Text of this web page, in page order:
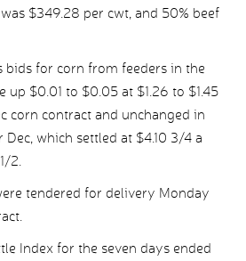
$349.28 per cwt, and 50% beef
bids for corn from feeders in the
up $0.01 to $0.05 at $1.26 to $1.45
corn contract and unchanged in
Dec, which settled at $4.10 3/4 a
2.
tendered for delivery Monday
Index for the seven days ended